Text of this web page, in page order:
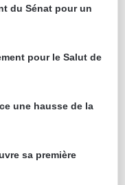
du Sénat pour un
pour le Salut de
une hausse de la
sa première